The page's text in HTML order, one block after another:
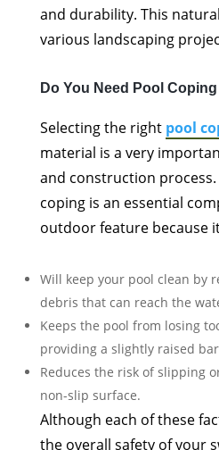
and durability. This
various landscaping
Do You Need Pool
Selecting the right pool
material is a very
and construction
coping is an essential
outdoor feature because
Will keep your pool clean by
debris that can reach the
Keeps the pool from losing
providing a slightly raised
Reduces the risk of slipping
non-slip surface.
Although each of these
the overall safety of your